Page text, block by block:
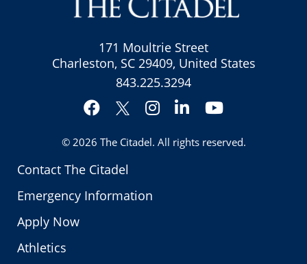
Contact The Citadel
Emergency Information
Apply Now
Athletics
171 Moultrie Street
Charleston, SC 29409, United States
843.225.3294
Facebook
Twitter
Instagram
LinkedInYouTube
© 2026 The Citadel. All rights reserved.